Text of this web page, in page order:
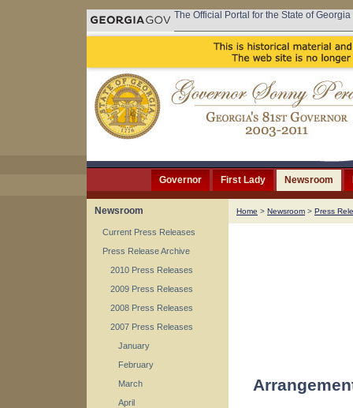
The Official Portal for the State of Georgia
Governor First Lady Newsroom
Newsroom
Current Press Releases
Press Release Archive
2010 Press Releases
2009 Press Releases
2008 Press Releases
2007 Press Releases
January
February
March
April
Home > Newsroom > Press